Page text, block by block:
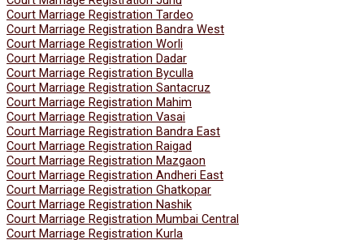
Court Marriage Registration Tardeo
Court Marriage Registration Bandra West
Court Marriage Registration Worli
Court Marriage Registration Dadar
Court Marriage Registration Byculla
Court Marriage Registration Santacruz
Court Marriage Registration Mahim
Court Marriage Registration Vasai
Court Marriage Registration Bandra East
Court Marriage Registration Raigad
Court Marriage Registration Mazgaon
Court Marriage Registration Andheri East
Court Marriage Registration Ghatkopar
Court Marriage Registration Nashik
Court Marriage Registration Mumbai Central
Court Marriage Registration Kurla